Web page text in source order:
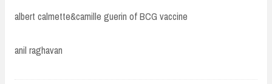
albert calmette&camille guerin of BCG vaccine
anil raghavan